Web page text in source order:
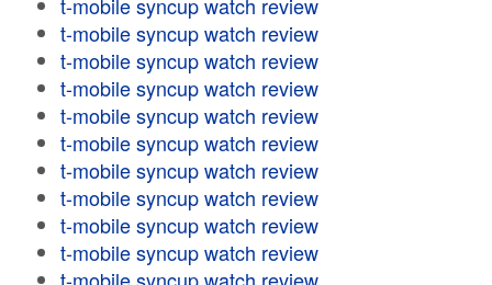
t-mobile syncup watch review
t-mobile syncup watch review
t-mobile syncup watch review
t-mobile syncup watch review
t-mobile syncup watch review
t-mobile syncup watch review
t-mobile syncup watch review
t-mobile syncup watch review
t-mobile syncup watch review